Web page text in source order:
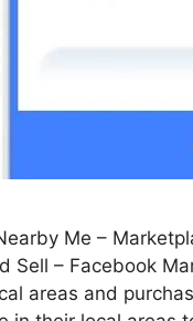
Me –
Sell – Facebook
areas and